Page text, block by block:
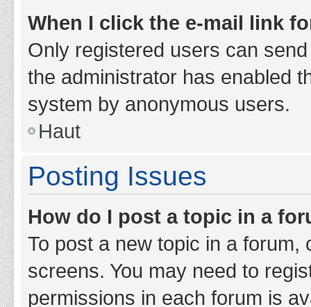
When I click the e-mail link
Only registered users can
the administrator has enabled
system by anonymous users.
Haut
Posting Issues
How do I post a topic in a
To post a new topic in a
screens. You may need to
permissions in each forum is